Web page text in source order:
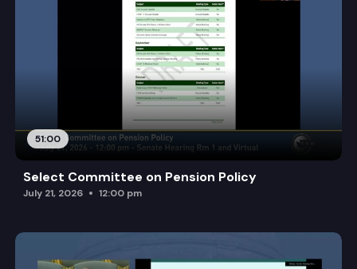
51:00
Select Committee on Pension Policy
July 21, 2026 12:00 pm